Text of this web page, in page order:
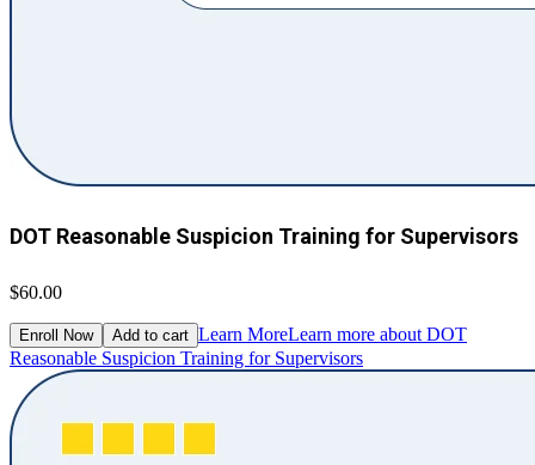
DOT Reasonable Suspicion Training for Supervisors
$60.00
Enroll Now Add to cart Learn MoreLearn more about DOT
Reasonable Suspicion Training for Supervisors